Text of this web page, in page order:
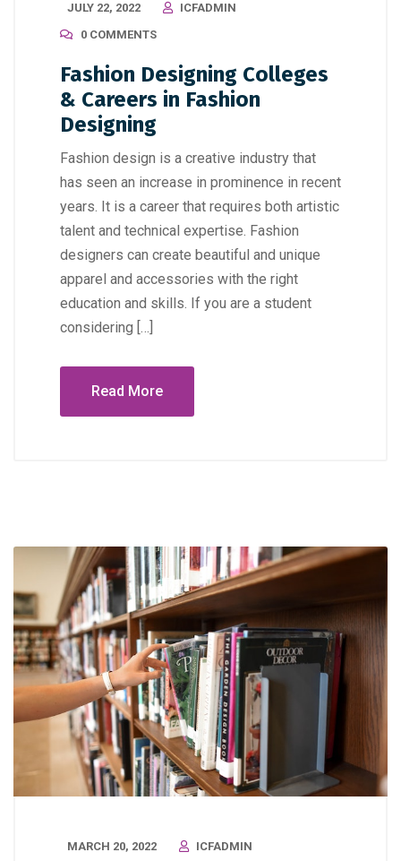
JULY 22, 2022
ICFADMIN
0 COMMENTS
Fashion Designing Colleges
& Careers in Fashion
Designing
Fashion design is a creative industry that
has seen an increase in prominence in recent
years. It is a career that requires both artistic
talent and technical expertise. Fashion
designers can create beautiful and unique
apparel and accessories with the right
education and skills. If you are a student
considering […]
Read More
MARCH 20, 2022 ICFADMIN